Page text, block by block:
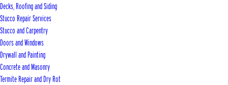
Decks, Roofing and Siding
Stucco Repair Services
Stucco and Carpentry
Doors and Windows
Drywall and Painting
Concrete and Masonry
Termite Repair and Dry Rot